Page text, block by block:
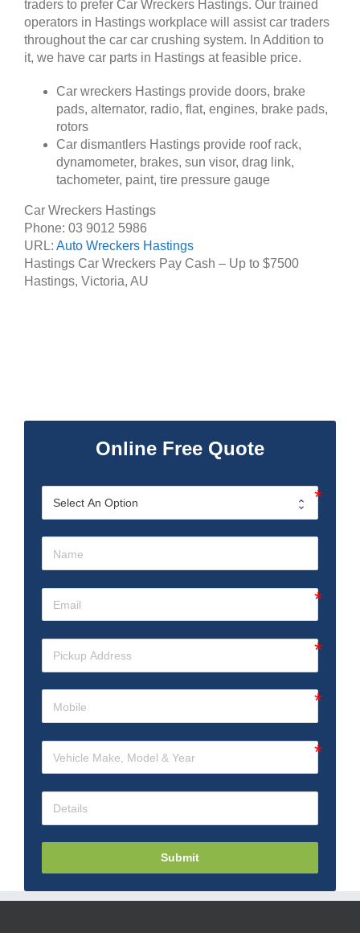
traders to prefer Car Wreckers Hastings. Our trained
operators in Hastings workplace will assist car traders
throughout the car car crushing system. In Addition to
it, we have car parts in Hastings at feasible price.
Car wreckers Hastings provide doors, brake
pads, alternator, radio, flat, engines, brake pads,
rotors
Car dismantlers Hastings provide roof rack,
dynamometer, brakes, sun visor, drag link,
tachometer, paint, tire pressure gauge
Car Wreckers Hastings
Phone: 03 9012 5986
URL: Auto Wreckers Hastings
Hastings Car Wreckers Pay Cash – Up to $7500
Hastings, Victoria, AU
Online Free Quote
Submit